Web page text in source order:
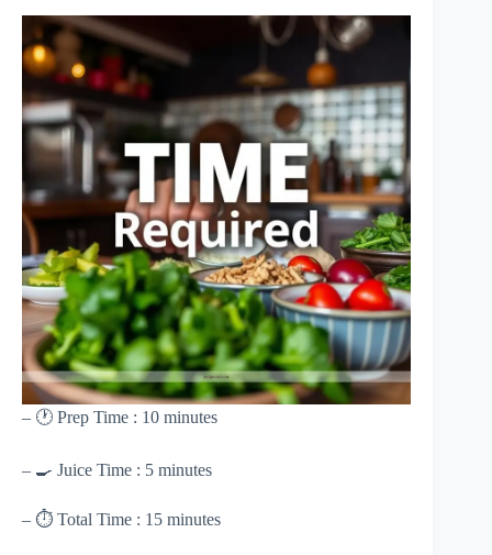
– 🕐 Prep Time : 10 minutes
– 🍳 Juice Time : 5 minutes
– ⏱ Total Time : 15 minutes